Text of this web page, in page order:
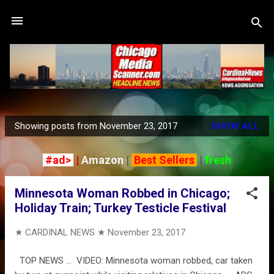
P
s
Showing posts from November 23, 2017 SHOW ALL
#ad> | Amazon | Best Sellers |fresh
Minnesota Woman Robbed in Chicago;
Holiday Train; Turkey Testicle Festival
★ CARDINAL NEWS ★ November 23, 2017
TOP NEWS … VIDEO: Minnesota woman robbed, car taken